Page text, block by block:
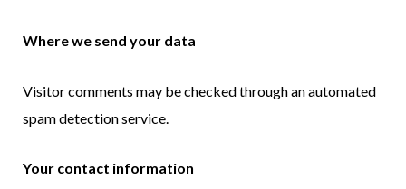
Where we send your data
Visitor comments may be checked through an automated
spam detection service.
Your contact information